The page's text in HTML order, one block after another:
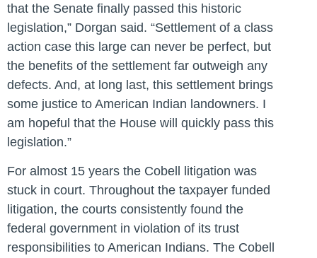
that the Senate finally passed this historic
legislation,” Dorgan said. “Settlement of a class
action case this large can never be perfect, but
the benefits of the settlement far outweigh any
defects. And, at long last, this settlement brings
some justice to American Indian landowners. I
am hopeful that the House will quickly pass this
legislation.”
For almost 15 years the Cobell litigation was
stuck in court. Throughout the taxpayer funded
litigation, the courts consistently found the
federal government in violation of its trust
responsibilities to American Indians. The Cobell